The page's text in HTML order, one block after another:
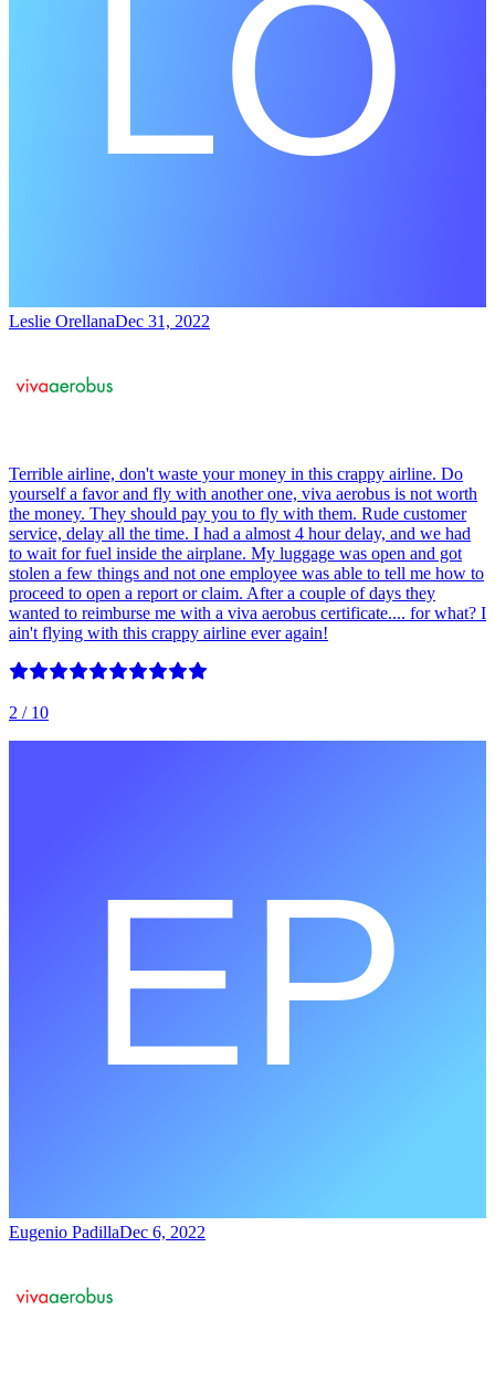
Leslie OrellanaDec 31, 2022
Terrible airline, don't waste your money in this crappy airline. Do
yourself a favor and fly with another one, viva aerobus is not worth
the money. They should pay you to fly with them. Rude customer
service, delay all the time. I had a almost 4 hour delay, and we had
to wait for fuel inside the airplane. My luggage was open and got
stolen a few things and not one employee was able to tell me how to
proceed to open a report or claim. After a couple of days they
wanted to reimburse me with a viva aerobus certificate.... for what? I
ain't flying with this crappy airline ever again!
2 / 10
Eugenio PadillaDec 6, 2022